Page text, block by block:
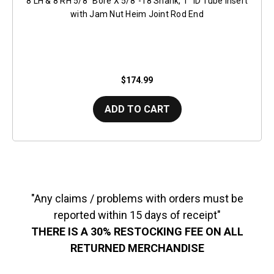
with Jam Nut Heim Joint Rod End
$174.99
ADD TO CART
"Any claims / problems with orders must be
reported within 15 days of receipt"
THERE IS A 30% RESTOCKING FEE ON ALL
RETURNED MERCHANDISE